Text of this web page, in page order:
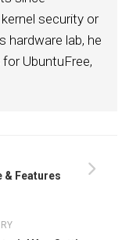
security or
hardware lab, he
UbuntuFree,
& Features